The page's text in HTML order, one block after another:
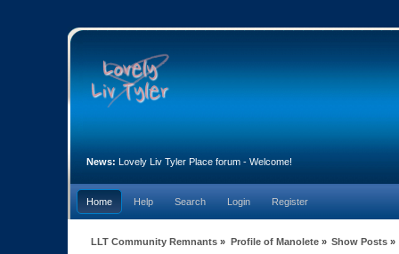
News: Lovely Liv Tyler Place forum - Welcome!
Home Help Search Login Register
LLT Community Remnants » Profile of Manolete» Show Posts»